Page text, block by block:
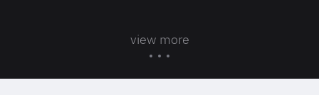
view more